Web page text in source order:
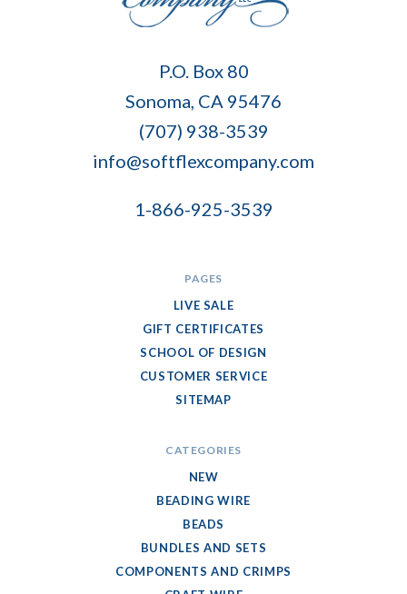
P.O. Box 80
Sonoma, CA 95476
(707) 938-3539
info@softflexcompany.com
1-866-925-3539
PAGES
LIVE SALE
GIFT CERTIFICATES
SCHOOL OF DESIGN
CUSTOMER SERVICE
SITEMAP
CATEGORIES
NEW
BEADING WIRE
BEADS
BUNDLES AND SETS
COMPONENTS AND CRIMPS